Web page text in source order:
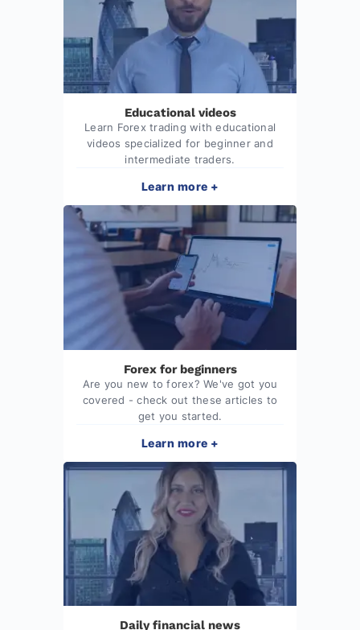
Educational videos
Learn Forex trading with educational
videos specialized for beginner and
intermediate traders.
Learn more +
Forex for beginners
Are you new to forex? We've got you
covered - check out these articles to
get you started.
Learn more +
Daily financial news